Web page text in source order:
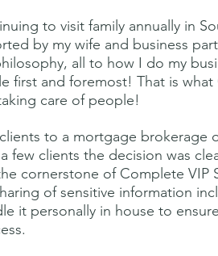
to visit family annually in
by my wife and business
all to how I do my
first and foremost! That is what
care of people!
to a mortgage brokerage
clients the decision was
cornerstone of Complete VIP
of sensitive information
it personally in house to